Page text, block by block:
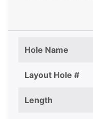
Hole Name
Layout Hole #
Length